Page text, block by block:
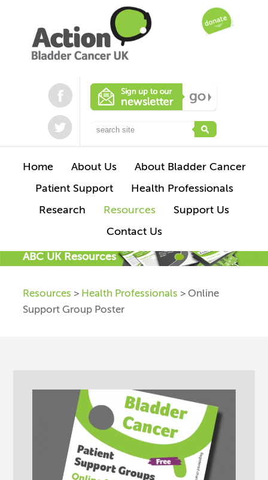
Home About Us
About Bladder Cancer
Patient Support
Health Professionals
Research
Resources
Support Us
Contact Us
ABC UK Resources
Resources > Health Professionals > Online
Support Group Poster